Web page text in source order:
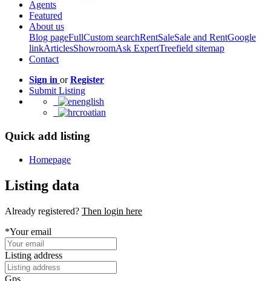
Agents
Featured
About us
Blog pageFullCustom searchRentSaleSale and RentGoogle
linkArticlesShowroomAsk ExpertTreefield sitemap
Contact
Sign in orRegister
Submit Listing
english
croatian
Quick add listing
Homepage
Listing data
Already registered? Then login here
*Your email
Listing address
Gps